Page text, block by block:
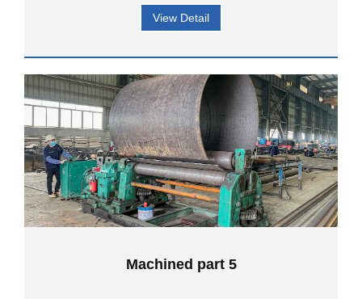
View Detail
Machined part 5